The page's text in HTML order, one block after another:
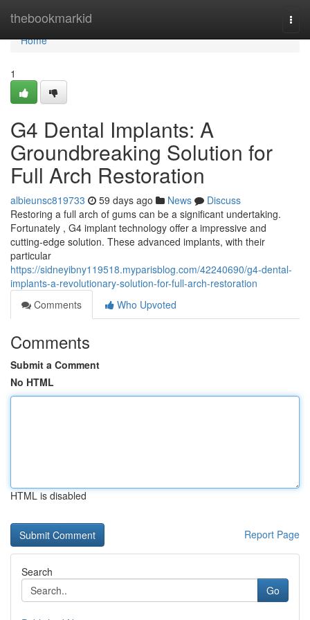
thebookmarkid
Home
Home
1
G4 Dental Implants: A
Groundbreaking Solution for
Full Arch Restoration
albieunsc819733 59 days ago News
Discuss
Restoring a full arch of gums can be a significant undertaking.
Fortunately , G4 implant technology offer a impressive and
cutting-edge solution. These advanced implants, with their
particular
https://sidneyibny119518.myparisblog.com/42240690/g4-dental-
implants-a-revolutionary-solution-for-full-arch-restoration
Comments
Who Upvoted
Comments
Submit a Comment
No HTML
HTML is disabled
Report Page
Search
Go